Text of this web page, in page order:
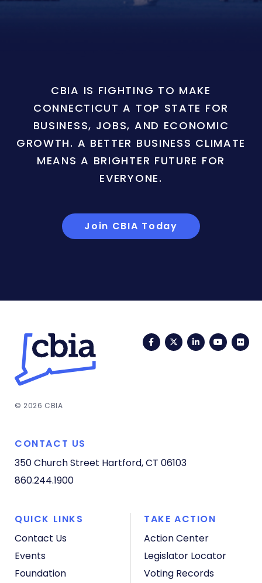
CBIA IS FIGHTING TO MAKE
CONNECTICUT A TOP STATE FOR
BUSINESS, JOBS, AND ECONOMIC
GROWTH. A BETTER BUSINESS CLIMATE
MEANS A BRIGHTER FUTURE FOR
EVERYONE.
Join CBIA Today
FacebookTwitterLinkedIn
© 2026 CBIA
CONTACT US
350 Church Street Hartford, CT 06103
860.244.1900
QUICK LINKS
Contact Us
Events
Foundation
TAKE ACTION
Action Center
Legislator Locator
Voting Records